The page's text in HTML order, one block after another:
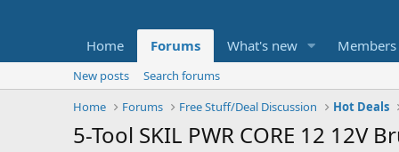
Home Forums What's new Members
New posts
Search forums
Home
Forums Free Stuff/Deal Discussion Hot Deals
5-Tool SKIL PWR CORE 12